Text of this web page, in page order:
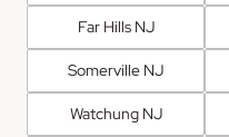
Far Hills NJ
Somerville NJ
Watchung NJ